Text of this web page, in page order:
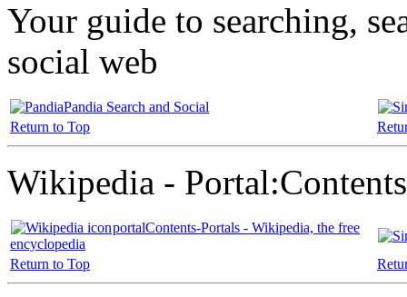
Your guide to searching,
social web
Pandia Search and Social
Return to Top
Wikipedia -
portalContents-Portals - Wikipedia, the free
encyclopedia
Return to Top